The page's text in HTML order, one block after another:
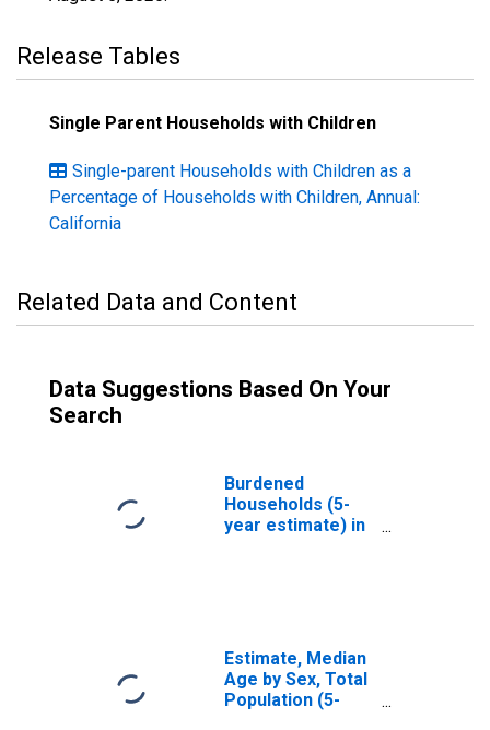
Release Tables
Single Parent Households with Children
Single-parent Households with Children as a
Percentage of Households with Children, Annual:
California
Related Data and Content
Data Suggestions Based On Your
Search
Burdened
Households (5-
year estimate) in
Estimate, Median
Age by Sex, Total
Population (5-